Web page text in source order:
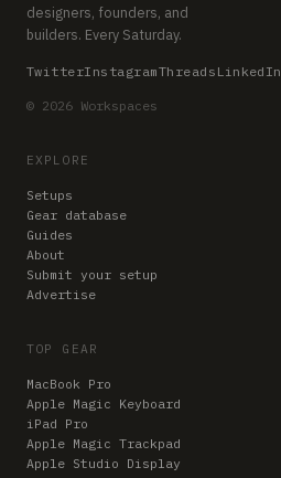
designers, founders, and
builders. Every Saturday.
TwitterInstagramThreads LinkedIn
© 2026 Workspaces
EXPLORE
Setups
Gear database
Guides
About
Submit your setup
Advertise
TOP GEAR
MacBook Pro
Apple Magic Keyboard
iPad Pro
Apple Magic Trackpad
Apple Studio Display